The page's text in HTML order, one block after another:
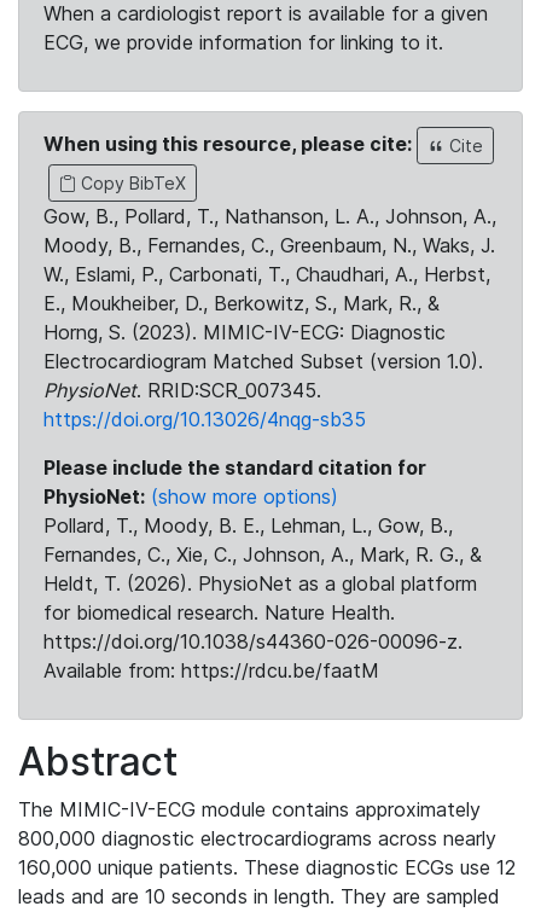
When a cardiologist report is available for a given
ECG, we provide information for linking to it.
When using this resource, please cite:
Cite
Copy BibTeX
Gow, B., Pollard, T., Nathanson, L. A., Johnson, A.,
Moody, B., Fernandes, C., Greenbaum, N., Waks, J.
W., Eslami, P., Carbonati, T., Chaudhari, A., Herbst,
E., Moukheiber, D., Berkowitz, S., Mark, R., &
Horng, S. (2023). MIMIC-IV-ECG: Diagnostic
Electrocardiogram Matched Subset (version 1.0).
PhysioNet. RRID:SCR_007345.
https://doi.org/10.13026/4nqg-sb35
Please include the standard citation for
PhysioNet: (show more options)
Pollard, T., Moody, B. E., Lehman, L., Gow, B.,
Fernandes, C., Xie, C., Johnson, A., Mark, R. G., &
Heldt, T. (2026). PhysioNet as a global platform
for biomedical research. Nature Health.
https://doi.org/10.1038/s44360-026-00096-z.
Available from: https://rdcu.be/faatM
Abstract
The MIMIC-IV-ECG module contains approximately
800,000 diagnostic electrocardiograms across nearly
160,000 unique patients. These diagnostic ECGs use 12
leads and are 10 seconds in length. They are sampled